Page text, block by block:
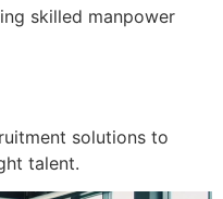
skilled manpower
solutions to
talent.